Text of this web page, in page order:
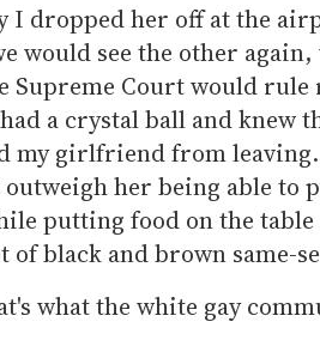
I dropped her off at the
would see the other
Supreme Court would
a crystal ball and knew
my girlfriend from
outweigh her being able to
putting food on the
of black and brown same-
what the white gay